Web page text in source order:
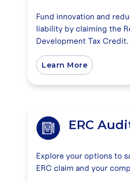
Fund innovation and
liability by claiming the
Development Tax Credit.
Learn More
ERC
Explore your options to
ERC claim and your